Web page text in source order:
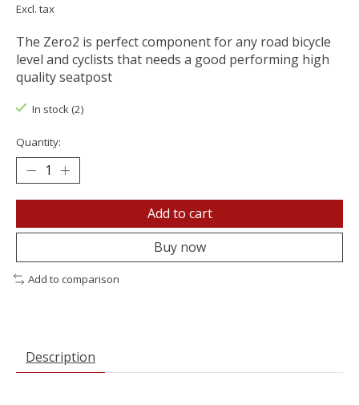
Excl. tax
The Zero2 is perfect component for any road bicycle
level and cyclists that needs a good performing high
quality seatpost
In stock (2)
Quantity:
Add to cart
Buy now
Add to comparison
Description